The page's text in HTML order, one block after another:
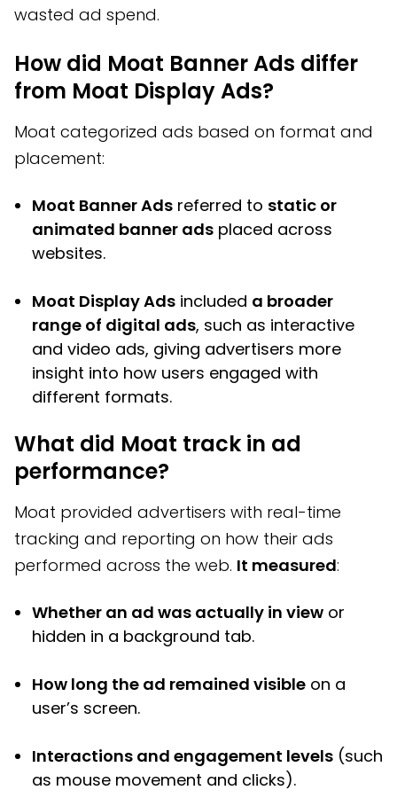
wasted ad spend.
How did Moat Banner Ads differ
from Moat Display Ads?
Moat categorized ads based on format and
placement:
Moat Banner Ads referred to static or
animated banner ads placed across
websites.
Moat Display Ads included a broader
range of digital ads, such as interactive
and video ads, giving advertisers more
insight into how users engaged with
different formats.
What did Moat track in ad
performance?
Moat provided advertisers with real-time
tracking and reporting on how their ads
performed across the web. It measured:
Whether an ad was actually in view or
hidden in a background tab.
How long the ad remained visible on a
user’s screen.
Interactions and engagement levels (such
as mouse movement and clicks).